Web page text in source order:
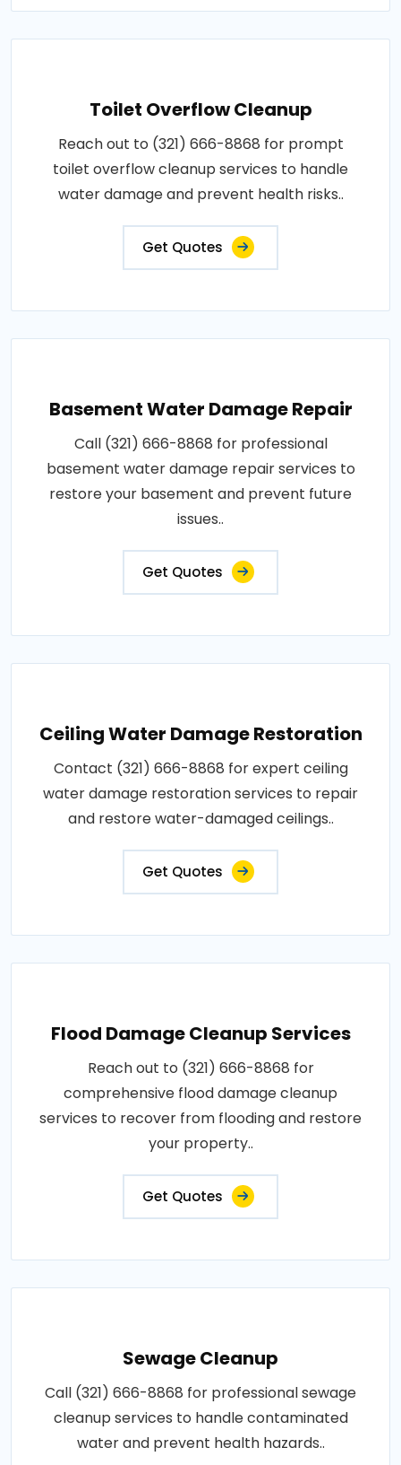
Toilet Overflow Cleanup
Reach out to (321) 666-8868 for prompt
toilet overflow cleanup services to handle
water damage and prevent health risks..
Get Quotes
Basement Water Damage Repair
Call (321) 666-8868 for professional
basement water damage repair services to
restore your basement and prevent future
issues..
Get Quotes
Ceiling Water Damage Restoration
Contact (321) 666-8868 for expert ceiling
water damage restoration services to repair
and restore water-damaged ceilings..
Get Quotes
Flood Damage Cleanup Services
Reach out to (321) 666-8868 for
comprehensive flood damage cleanup
services to recover from flooding and restore
your property..
Get Quotes
Sewage Cleanup
Call (321) 666-8868 for professional sewage
cleanup services to handle contaminated
water and prevent health hazards..